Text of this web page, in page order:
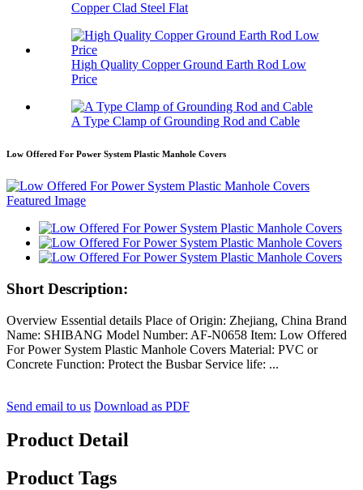
Copper Clad Steel Flat
High Quality Copper Ground Earth Rod Low
Price
A Type Clamp of Grounding Rod and Cable
Low Offered For Power System Plastic Manhole Covers
Short Description:
Overview Essential details Place of Origin: Zhejiang, China Brand
Name: SHIBANG Model Number: AF-N0658 Item: Low Offered
For Power System Plastic Manhole Covers Material: PVC or
Concrete Function: Protect the Busbar Service life: ...
Send email to us Download as PDF
Product Detail
Product Tags